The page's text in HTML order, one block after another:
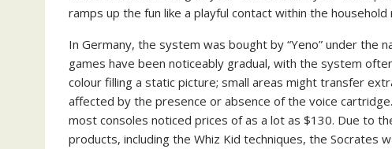
ramps up the fun like a playful contact within the household
In Germany, the system was bought by “Yeno” under the
games have been noticeably gradual, with the system
colour filling a static picture; small areas might transfer
affected by the presence or absence of the voice
most consoles noticed prices of as a lot as $130. Due to
products, including the Whiz Kid techniques, the Socrates